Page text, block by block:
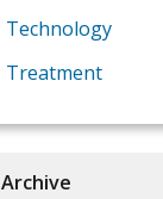
Technology
Treatment
Archive